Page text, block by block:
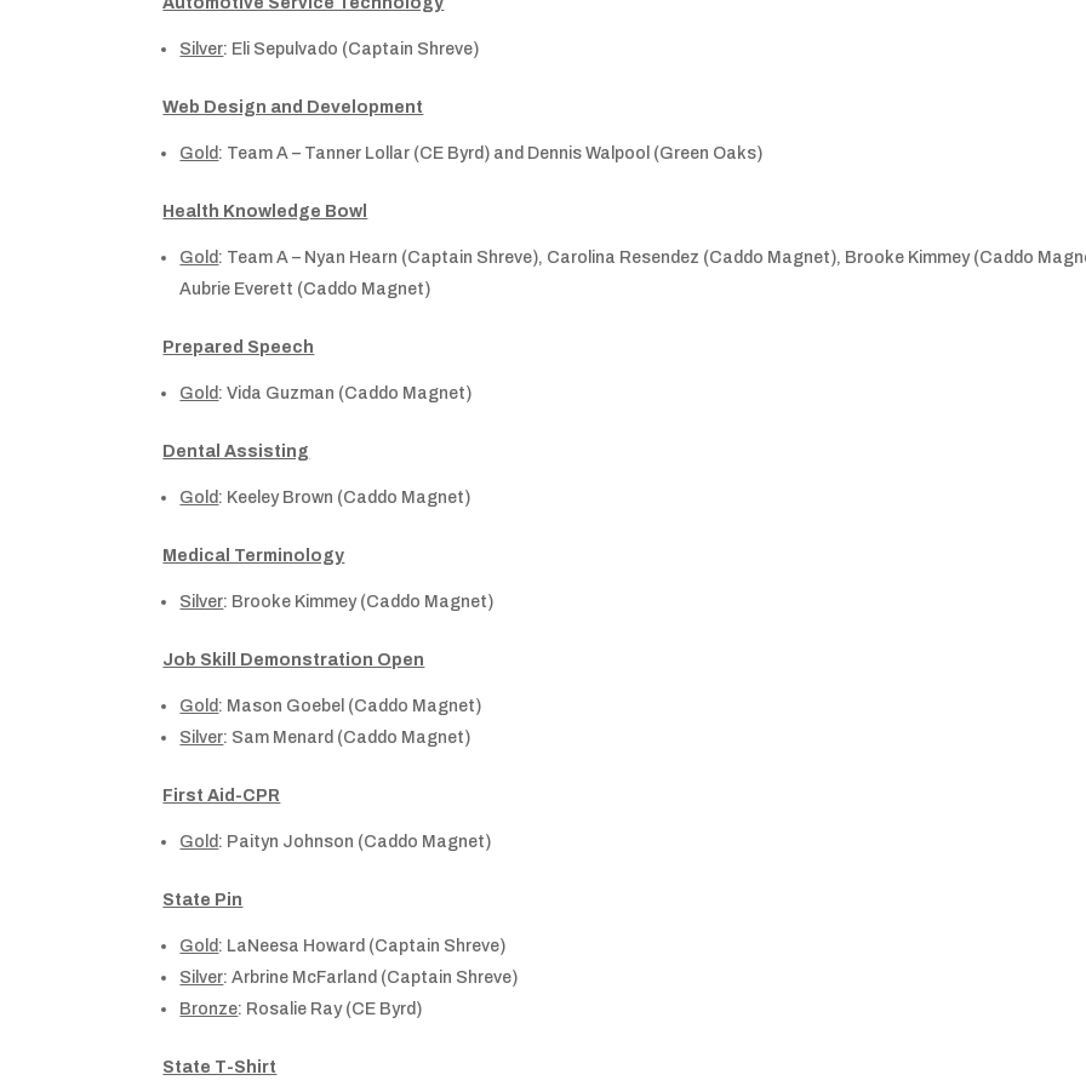
Silver: Eli Sepulvado (Captain Shreve)
Web Design and Development
Gold : Team A – Tanner Lollar (CE Byrd) and Dennis Walpool (Green Oaks)
Health Knowledge Bowl
Gold : Team A – Nyan Hearn (Captain Shreve), Carolina Resendez (Caddo Magnet), Brooke Kimmey (Caddo
Aubrie Everett (Caddo Magnet)
Prepared Speech
Gold : Vida Guzman (Caddo Magnet)
Dental Assisting
Gold : Keeley Brown (Caddo Magnet)
Medical Terminology
Silver: Brooke Kimmey (Caddo Magnet)
Job Skill Demonstration Open
Gold : Mason Goebel (Caddo Magnet)
Silver: Sam Menard (Caddo Magnet)
First Aid-CPR
Gold : Paityn Johnson (Caddo Magnet)
State Pin
Gold : LaNeesa Howard (Captain Shreve)
Silver: Arbrine McFarland (Captain Shreve)
Bronze: Rosalie Ray (CE Byrd)
State T-Shirt